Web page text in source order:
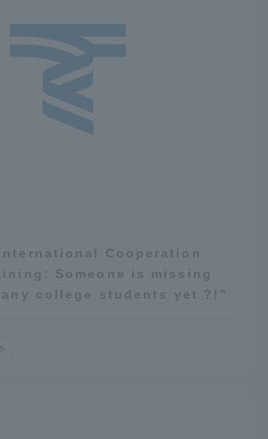
Cooperation
Someone is missing
college students yet ?!"